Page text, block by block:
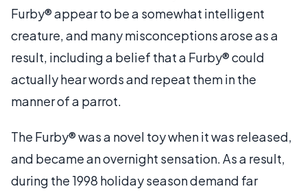
Furby® appear to be a somewhat intelligent
creature, and many misconceptions arose as a
result, including a belief that a Furby® could
actually hear words and repeat them in the
manner of a parrot.
The Furby® was a novel toy when it was released,
and became an overnight sensation. As a result,
during the 1998 holiday season demand far